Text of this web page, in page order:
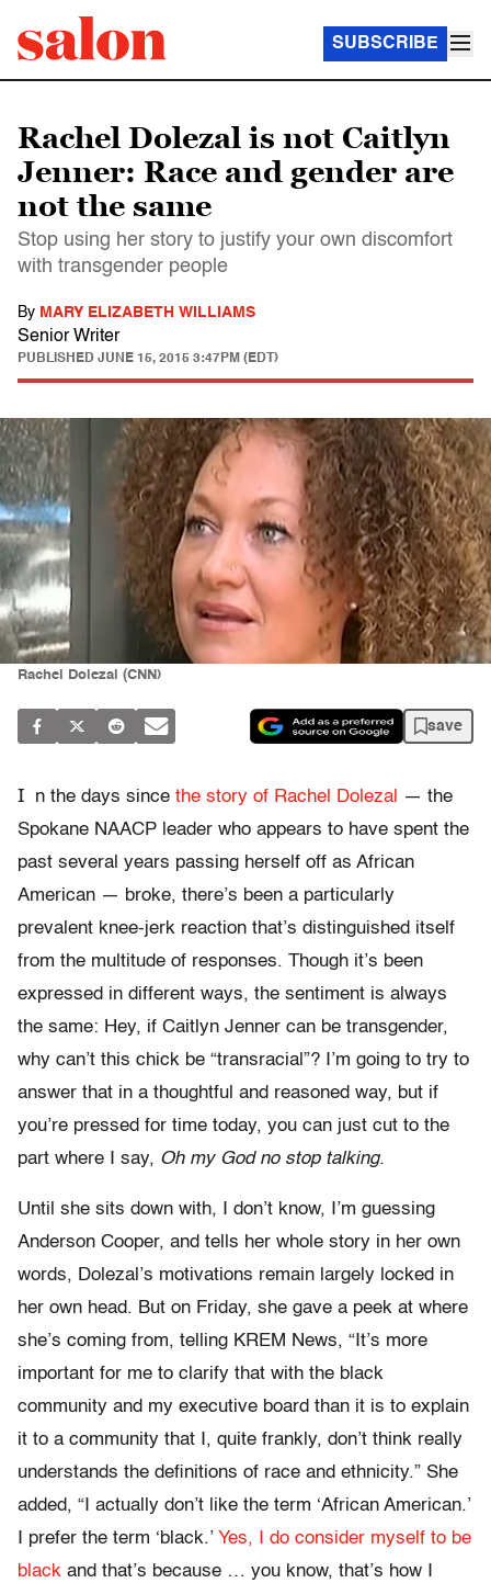
SUBSCRIBE
Rachel Dolezal is not Caitlyn
Jenner: Race and gender are
not the same
Stop using her story to justify your own discomfort
with transgender people
By MARY ELIZABETH WILLIAMS
Senior Writer
PUBLISHED JUNE 15, 2015 3:47PM (EDT)
Rachel Dolezal (CNN)
save
I n the days since the story of Rachel Dolezal
— the
Spokane NAACP leader who appears to have spent the
past several years passing herself off as African
American — broke, there’s been a particularly
prevalent knee-jerk reaction that’s distinguished itself
from the multitude of responses. Though it’s been
expressed in different ways, the sentiment is always
the same: Hey, if Caitlyn Jenner can be transgender,
why can’t this chick be “transracial”? I’m going to try to
answer that in a thoughtful and reasoned way, but if
you’re pressed for time today, you can just cut to the
part where I say, Oh my God no stop talking.
Until she sits down with, I don’t know, I’m guessing
Anderson Cooper, and tells her whole story in her own
words, Dolezal’s motivations remain largely locked in
her own head. But on Friday, she gave a peek at where
she’s coming from, telling KREM News, “It’s more
important for me to clarify that with the black
community and my executive board than it is to explain
it to a community that I, quite frankly, don’t think really
understands the definitions of race and ethnicity.” She
added, “I actually don’t like the term ‘African American.’
I prefer the term ‘black.’ Yes, I do consider myself to be
black and that’s because … you know, that’s how I